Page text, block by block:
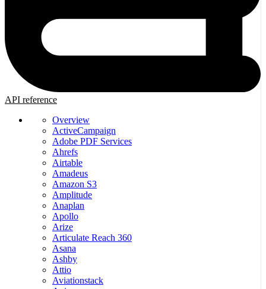
API reference
Overview
ActiveCampaign
Adobe PDF Services
Ahrefs
Airtable
Amadeus
Amazon S3
Amplitude
Anaplan
Apollo
Arize
Articulate Reach 360
Asana
Ashby
Attio
Aviationstack